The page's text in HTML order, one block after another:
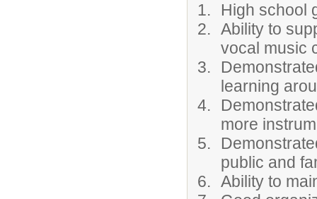
High school
Ability to
vocal music
learning
more
public and
Ability to